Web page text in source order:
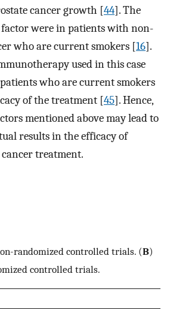
cancer growth [44]. The
were in patients with non-
who are current smokers [16].
used in this case
who are current smokers
of the treatment [45]. Hence,
mentioned above may lead to
results in the efficacy of
treatment.
randomized controlled trials. (B)
controlled trials.